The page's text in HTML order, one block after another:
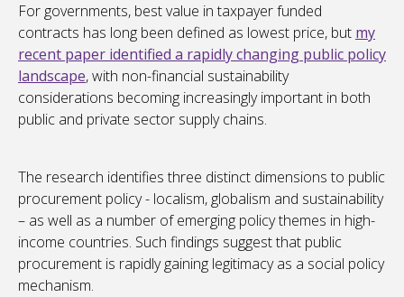
For governments, best value in taxpayer funded
contracts has long been defined as lowest price, but my
recent paper identified a rapidly changing public policy
landscape, with non-financial sustainability
considerations becoming increasingly important in both
public and private sector supply chains.
The research identifies three distinct dimensions to public
procurement policy - localism, globalism and sustainability
– as well as a number of emerging policy themes in high-
income countries. Such findings suggest that public
procurement is rapidly gaining legitimacy as a social policy
mechanism.